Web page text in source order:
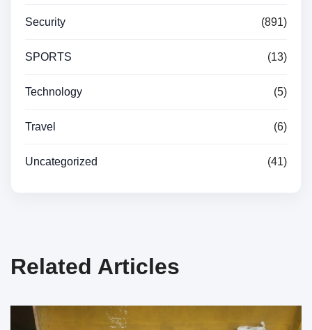
Security (891)
SPORTS (13)
Technology (5)
Travel (6)
Uncategorized (41)
Related Articles